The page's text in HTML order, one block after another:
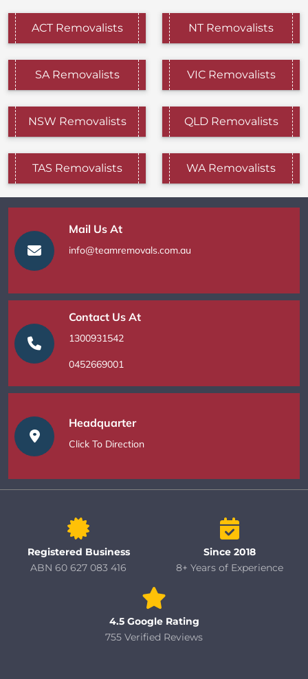
ACT Removalists NT Removalists
SA Removalists VIC Removalists
NSW Removalists QLD Removalists
TAS Removalists WA Removalists
Mail Us At
info@teamremovals.com.au
Contact Us At
1300931542
0452669001
Headquarter
Click To Direction
Registered Business
ABN 60 627 083 416
Since 2018
8+ Years of Experience
4.5 Google Rating
755 Verified Reviews